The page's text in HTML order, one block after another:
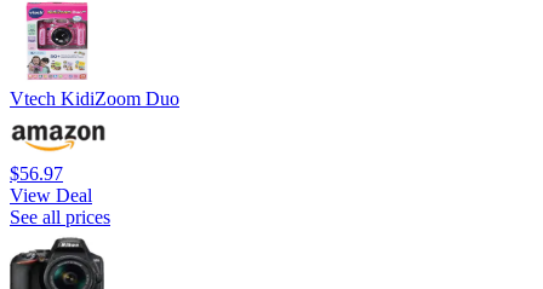
Vtech KidiZoom Duo
$56.97
View Deal
See all prices